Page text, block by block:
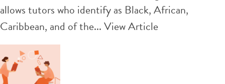
allows tutors who identify as Black, African,
Caribbean, and of the...View Article